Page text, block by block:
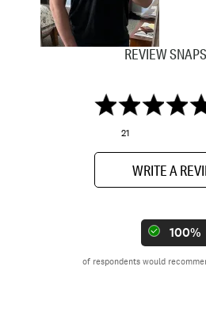
REVIEW
21
WRITE A
100%
of respondents would